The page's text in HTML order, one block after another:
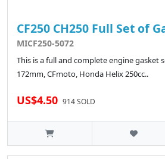
CF250 CH250 Full Set of
MICF250-5072
This is a full and complete engine gasket
172mm, CFmoto, Honda Helix 250cc..
US$4.50 914 SOLD